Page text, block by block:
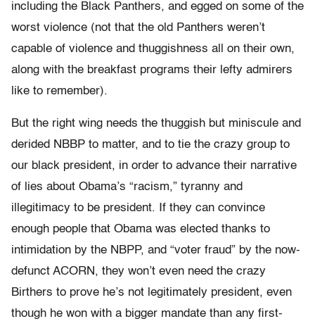
including the Black Panthers, and egged on some of the
worst violence (not that the old Panthers weren’t
capable of violence and thuggishness all on their own,
along with the breakfast programs their lefty admirers
like to remember).
But the right wing needs the thuggish but miniscule and
derided NBBP to matter, and to tie the crazy group to
our black president, in order to advance their narrative
of lies about Obama’s “racism,” tyranny and
illegitimacy to be president. If they can convince
enough people that Obama was elected thanks to
intimidation by the NBPP, and “voter fraud” by the now-
defunct ACORN, they won’t even need the crazy
Birthers to prove he’s not legitimately president, even
though he won with a bigger mandate than any first-